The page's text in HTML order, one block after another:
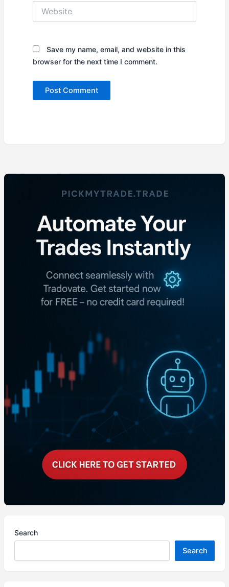
Save my name, email, and website in this
browser for the next time I comment.
Search
Search